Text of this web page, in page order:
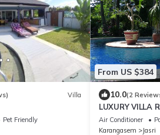
Villa
Pet Friendly
From US $384
10.0(2
LUXURY VILLA
SLEEPS 9 PAX,
CATERED
Air Conditioner
Karangasem
Jasri